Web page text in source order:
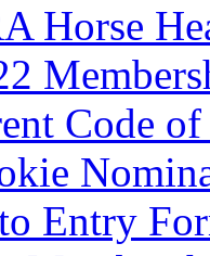
Horse
Code
Entry